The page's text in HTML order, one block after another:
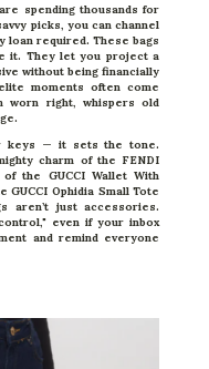
spending thousands for
picks, you can channel
loan required. These bags
it. They let you project a
without being financially
moments often come
worn right, whispers old
keys — it sets the tone.
charm of the FENDI
the GUCCI Wallet With
GUCCI Ophidia Small Tote
aren’t just accessories.
even if your inbox
and remind everyone